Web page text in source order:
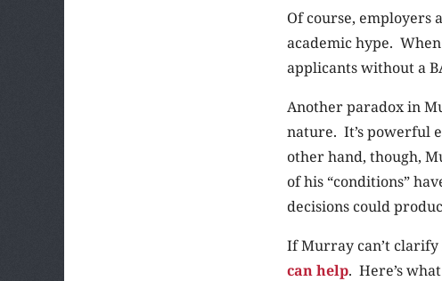
Of course, employers
academic hype.
applicants without a
Another paradox in
nature. It’s powerful
other hand, though,
of his “conditions”
decisions could
If Murray can’t clarify
can help. Here’s